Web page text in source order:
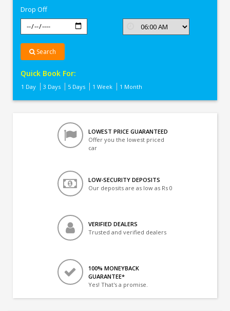
Drop Off
Search
Quick Book For:
1 Day 3 Days 5 Days 1 Week 1 Month
LOWEST PRICE GUARANTEED
Offer you the lowest priced
car
LOW-SECURITY DEPOSITS
Our deposits are as low as Rs 0
VERIFIED DEALERS
Trusted and verified dealers
100% MONEYBACK
GUARANTEE*
Yes! That's a promise.